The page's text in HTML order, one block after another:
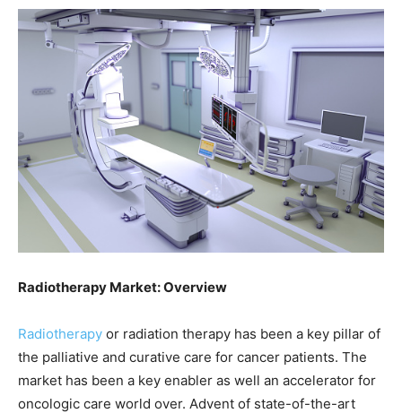
Radiotherapy Market: Overview
Radiotherapy or radiation therapy has been a key pillar of
the palliative and curative care for cancer patients. The
market has been a key enabler as well an accelerator for
oncologic care world over. Advent of state-of-the-art